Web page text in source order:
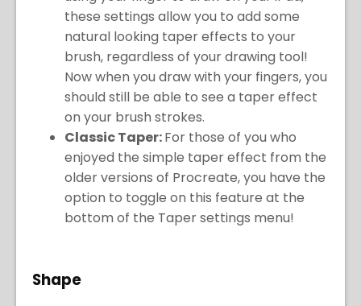
these settings allow you to add some
natural looking taper effects to your
brush, regardless of your drawing tool!
Now when you draw with your fingers, you
should still be able to see a taper effect
on your brush strokes.
Classic Taper:For those of you who
enjoyed the simple taper effect from the
older versions of Procreate, you have the
option to toggle on this feature at the
bottom of the Taper settings menu!
Shape